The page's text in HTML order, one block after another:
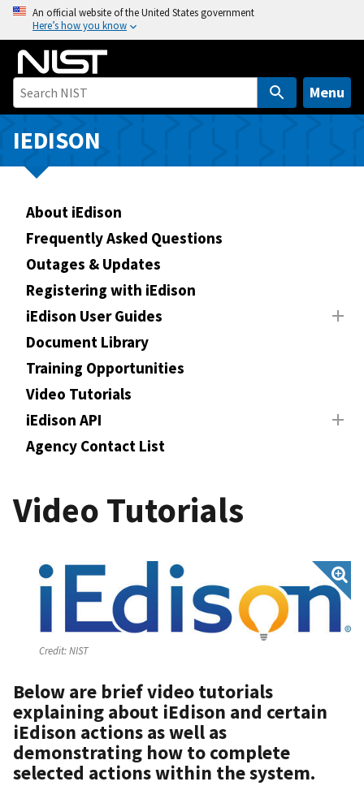
o
i
An official website of the United States government
Here’s how you know
Menu
IEDISON
About iEdison
Frequently Asked Questions
Outages & Updates
Registering with iEdison
iEdison User Guides
Document Library
Training Opportunities
Video Tutorials
iEdison API
Agency Contact List
Video Tutorials
Credit:NIST
Below are brief video tutorials
explaining about iEdison and certain
iEdison actions as well as
demonstrating how to complete
selected actions within the system.